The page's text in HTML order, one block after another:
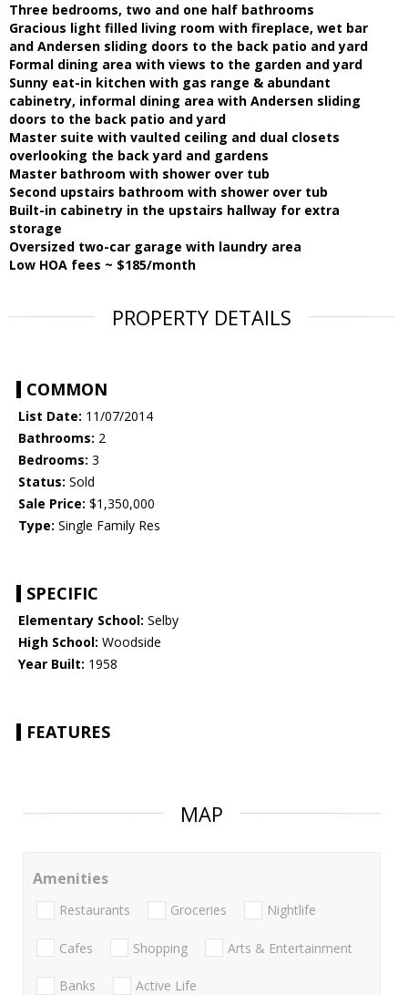
Three bedrooms, two and one half bathrooms
Gracious light filled living room with fireplace, wet bar
and Andersen sliding doors to the back patio and yard
Formal dining area with views to the garden and yard
Sunny eat-in kitchen with gas range & abundant
cabinetry, informal dining area with Andersen sliding
doors to the back patio and yard
Master suite with vaulted ceiling and dual closets
overlooking the back yard and gardens
Master bathroom with shower over tub
Second upstairs bathroom with shower over tub
Built-in cabinetry in the upstairs hallway for extra
storage
Oversized two-car garage with laundry area
Low HOA fees ~ $185/month
PROPERTY DETAILS
COMMON
List Date: 11/07/2014
Bathrooms: 2
Bedrooms: 3
Status: Sold
Sale Price: $1,350,000
Type: Single Family Res
SPECIFIC
Elementary School: Selby
High School: Woodside
Year Built: 1958
FEATURES
MAP
Amenities
Restaurants Groceries Nightlife
Cafes Shopping Arts & Entertainment
Banks Active Life